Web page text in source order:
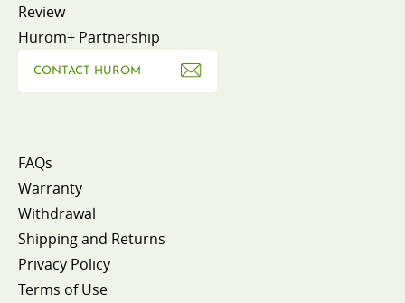
Review
Hurom+ Partnership
CONTACT HUROM
FAQs
Warranty
Withdrawal
Shipping and Returns
Privacy Policy
Terms of Use